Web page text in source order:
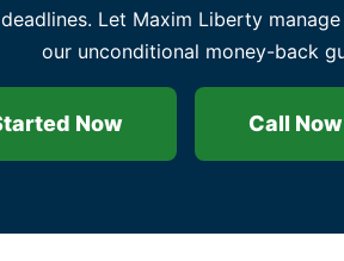
Let Maxim Liberty
our unconditional money-back
Now Call